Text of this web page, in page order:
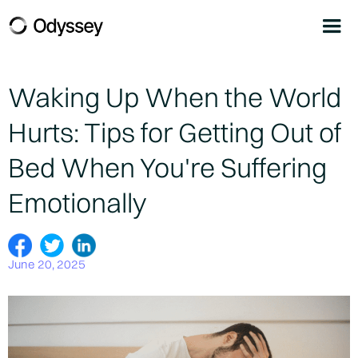
Waking Up When the World
Hurts: Tips for Getting Out of
Bed When You're Suffering
Emotionally
June 20, 2025